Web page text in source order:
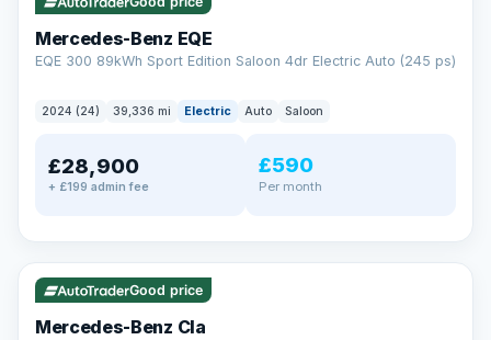
Mercedes-Benz EQE
EQE 300 89kWh Sport Edition Saloon 4dr Electric Auto (245 ps)
2024 (24) 39,336 mi Electric Auto Saloon
£28,900
+ £199 admin fee
£590
Per month
✓ ULEZ VAT Q 48 mi range
Good price
Mercedes-Benz Cla